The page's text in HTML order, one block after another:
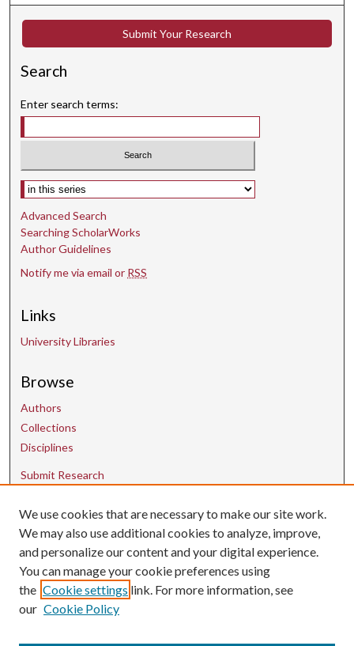
Submit Your Research
Search
Enter search terms:
Select context to search:
Advanced Search
Searching ScholarWorks
Author Guidelines
Notify me via email or RSS
Links
University Libraries
Browse
Authors
Collections
Disciplines
Submit Research
Contact Us
uarepos@uark.edu
We use cookies that are necessary to make our site work.
We may also use additional cookies to analyze, improve,
and personalize our content and your digital experience.
You can manage your cookie preferences using
the Cookie settings link. For more information, see
our Cookie Policy